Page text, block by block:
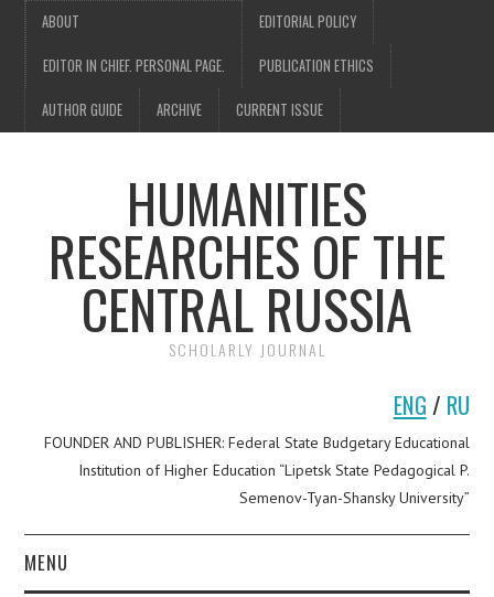
ABOUT
EDITOR IN CHIEF. PERSONAL PAGE.
EDITORIAL POLICY
PUBLICATION ETHICS
AUTHOR GUIDE ARCHIVE CURRENT ISSUE
HUMANITIES
RESEARCHES OF THE
CENTRAL RUSSIA
SCHOLARLY JOURNAL
ENG / RU
FOUNDER AND PUBLISHER: Federal State Budgetary Educational
Institution of Higher Education “Lipetsk State Pedagogical P.
Semenov-Tyan-Shansky University”
MENU